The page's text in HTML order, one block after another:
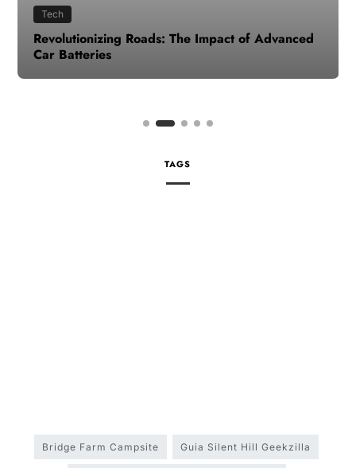
Tech
Revolutionizing Roads: The Impact of Advanced
Car Batteries
TAGS
Bridge Farm Campsite Guia Silent Hill Geekzilla